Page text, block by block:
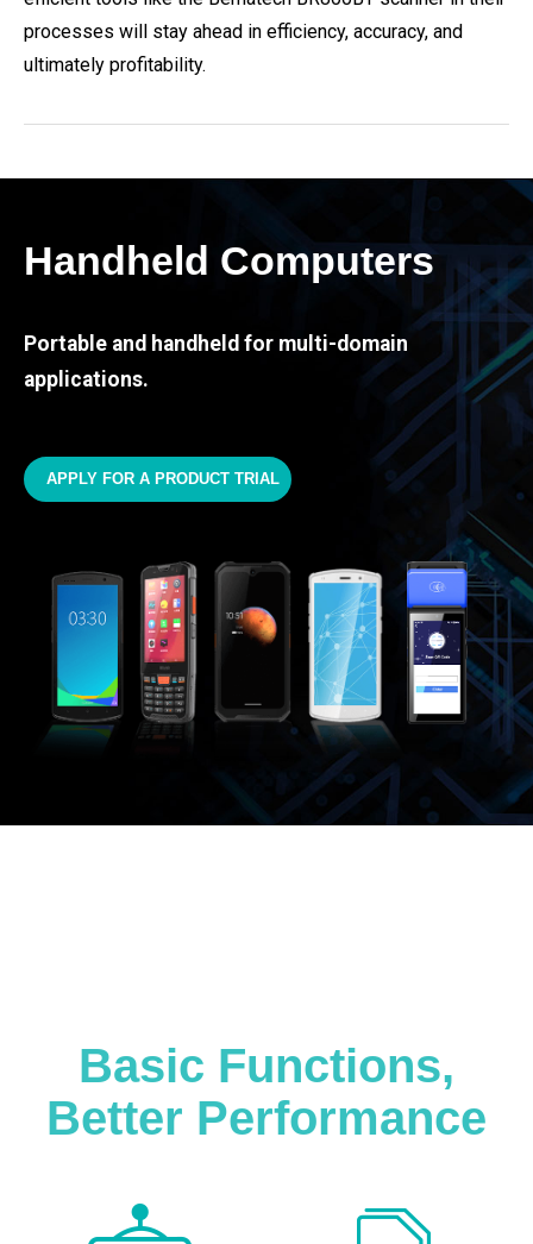
processes will stay ahead in efficiency, accuracy, and
ultimately profitability.
Handheld Computers
Portable and handheld for multi-domain
applications.
APPLY FOR A PRODUCT TRIAL
Basic Functions,
Better Performance